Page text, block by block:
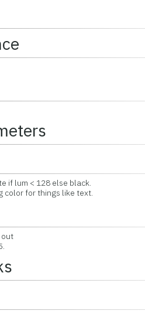
lum < 128 else black.
for things like text.